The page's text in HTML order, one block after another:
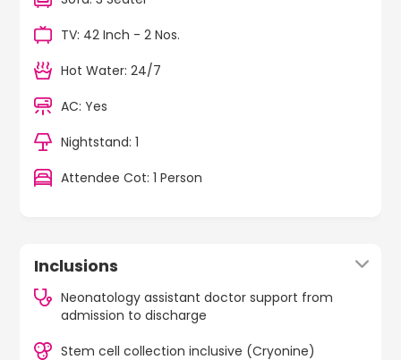
TV: 42 Inch - 2 Nos.
Hot Water: 24/7
AC: Yes
Nightstand: 1
Attendee Cot: 1 Person
Inclusions
Neonatology assistant doctor support from
admission to discharge
Stem cell collection inclusive (Cryonine)